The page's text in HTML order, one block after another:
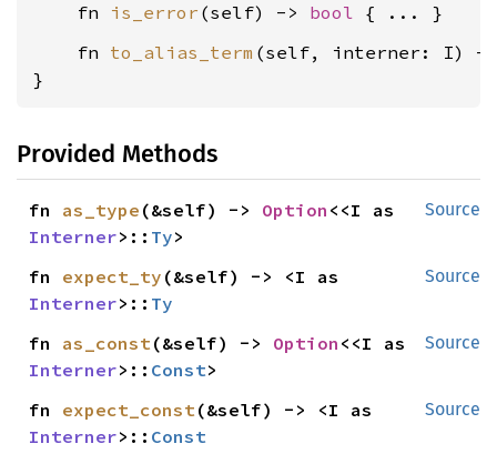
    fn
is_error (self) -> bool
    fn
to_alias_term (self, interner: I) -
}
Provided Methods
Source
fn as_type (&self) -> Option
Interner>:: Ty>
Source
fn expect_ty
Interner>:: Ty
Source
fn as_const(&self) -> Option
Interner>:: Const>
Source
fn expect_const
Interner>:: Const